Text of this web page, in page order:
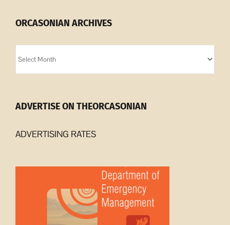
ORCASONIAN ARCHIVES
Archives
ADVERTISE ON THEORCASONIAN
ADVERTISING RATES